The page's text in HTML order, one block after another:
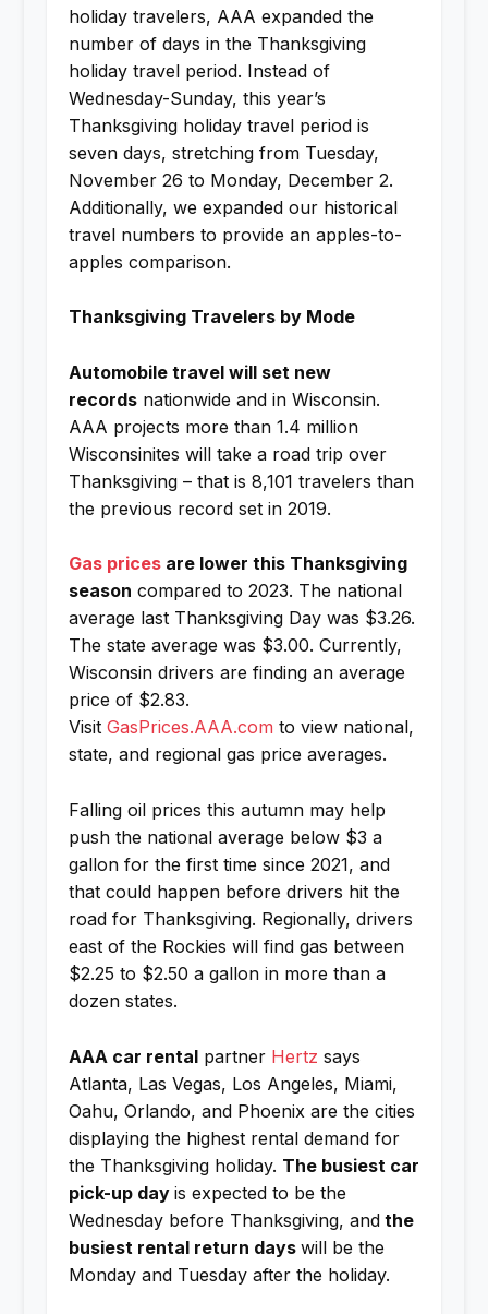
holiday travelers, AAA expanded the
number of days in the Thanksgiving
holiday travel period. Instead of
Wednesday-Sunday, this year’s
Thanksgiving holiday travel period is
seven days, stretching from Tuesday,
November 26 to Monday, December 2.
Additionally, we expanded our historical
travel numbers to provide an apples-to-
apples comparison.
Thanksgiving Travelers by Mode
Automobile travel will set new
recordsnationwide and in Wisconsin.
AAA projects more than 1.4 million
Wisconsinites will take a road trip over
Thanksgiving – that is 8,101 travelers than
the previous record set in 2019.
Gas pricesare lower this Thanksgiving
season compared to 2023. The national
average last Thanksgiving Day was $3.26.
The state average was $3.00. Currently,
Wisconsin drivers are finding an average
price of $2.83.
Visit GasPrices.AAA.com to view national,
state, and regional gas price averages.
Falling oil prices this autumn may help
push the national average below $3 a
gallon for the first time since 2021, and
that could happen before drivers hit the
road for Thanksgiving. Regionally, drivers
east of the Rockies will find gas between
$2.25 to $2.50 a gallon in more than a
dozen states.
AAA car rentalpartner Hertz says
Atlanta, Las Vegas, Los Angeles, Miami,
Oahu, Orlando, and Phoenix are the cities
displaying the highest rental demand for
the Thanksgiving holiday. The busiest car
pick-up day is expected to be the
Wednesday before Thanksgiving, andthe
busiest rental return days will be the
Monday and Tuesday after the holiday.